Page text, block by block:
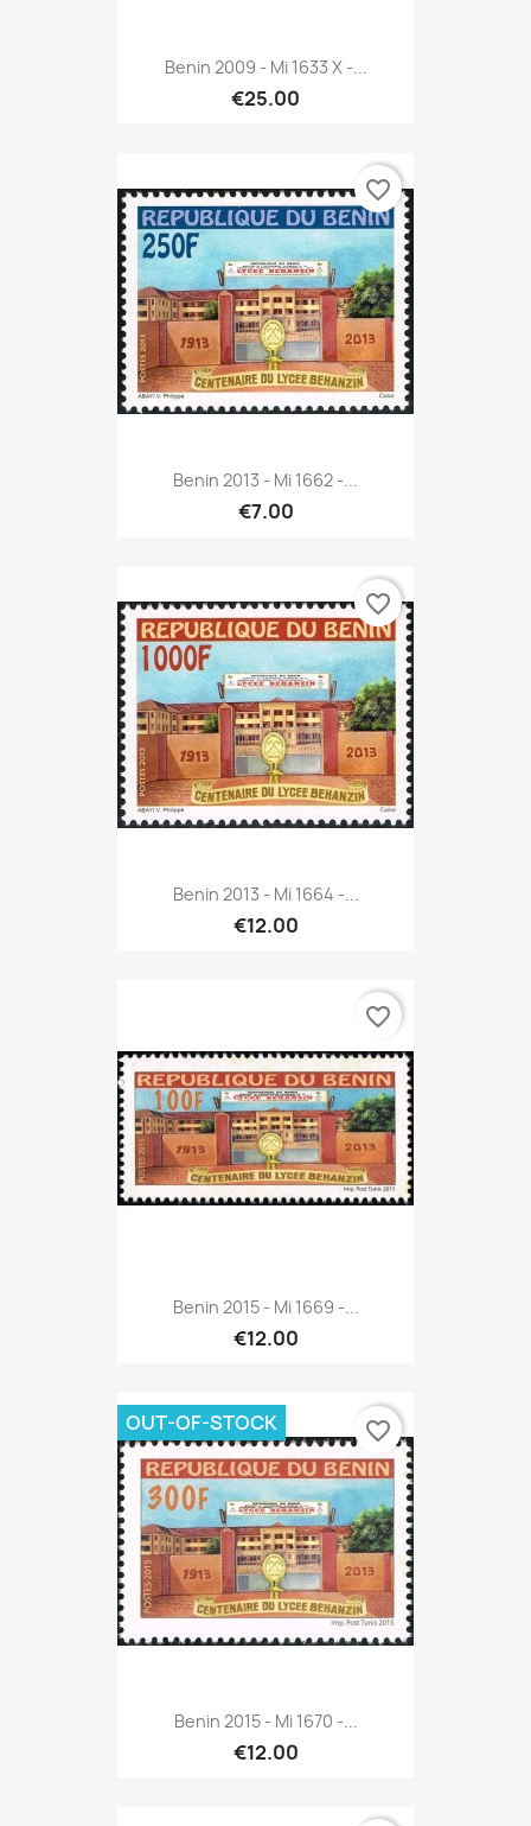
Benin 2009 - Mi 1633 X -...
€25.00
Benin 2013 - Mi 1662 -...
€7.00
favorite_border
Benin 2013 - Mi 1664 -...
€12.00
favorite_border
Benin 2015 - Mi 1669 -...
€12.00
favorite_border
Benin 2015 - Mi 1670 -...
€12.00
OUT-OF-STOCK favorite_border